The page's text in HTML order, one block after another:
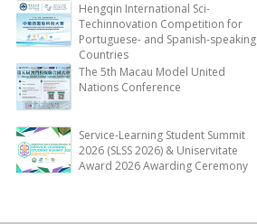
Hengqin International Sci-
Techinnovation Competition for
Portuguese- and Spanish-speaking
Countries
The 5th Macau Model United
Nations Conference
Service-Learning Student Summit
2026 (SLSS 2026) & Uniservitate
Award 2026 Awarding Ceremony